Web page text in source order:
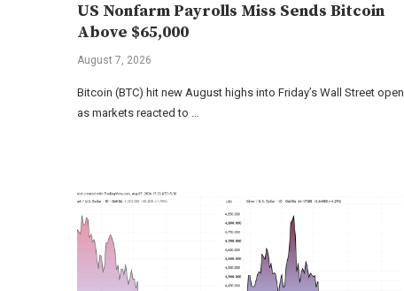
US Nonfarm Payrolls Miss Sends Bitcoin
Above $65,000
August 7, 2026
Bitcoin (BTC) hit new August highs into Friday’s Wall Street open
as markets reacted to …